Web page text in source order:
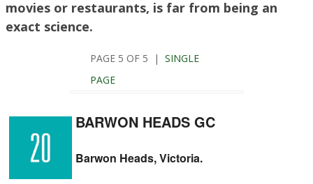
movies or restaurants, is far from being an
exact science.
PAGE 5 OF 5 | SINGLE
PAGE
BARWON HEADS GC
Barwon Heads, Victoria.